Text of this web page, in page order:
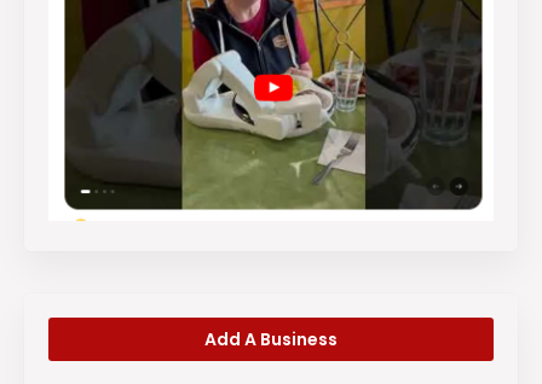
Add A Business